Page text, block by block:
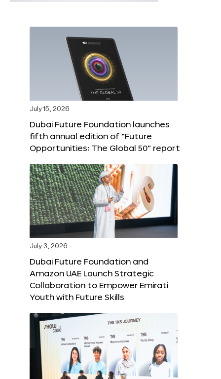
July 15, 2026
Dubai Future Foundation launches
fifth annual edition of “Future
Opportunities: The Global 50” report
July 3, 2026
Dubai Future Foundation and
Amazon UAE Launch Strategic
Collaboration to Empower Emirati
Youth with Future Skills